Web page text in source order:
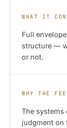
WHAT IT
Full
structure —
or not.
WHY THE
The systems
judgment on